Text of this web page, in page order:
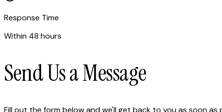
Response Time
Within 48 hours
Send Us a Message
Fill out the form below and we'll get back to you as soon as